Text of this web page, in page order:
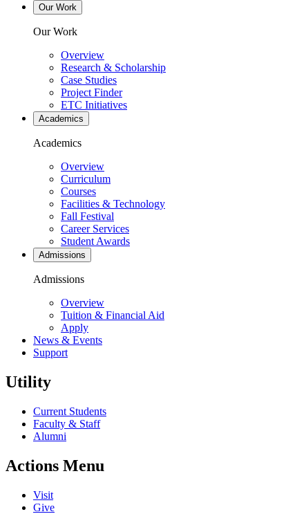
Our Work
Our Work
Overview
Research & Scholarship
Case Studies
Project Finder
ETC Initiatives
Academics
Academics
Overview
Curriculum
Courses
Facilities & Technology
Fall Festival
Career Services
Student Awards
Admissions
Admissions
Overview
Tuition & Financial Aid
Apply
News & Events
Support
Utility
Current Students
Faculty & Staff
Alumni
Actions Menu
Visit
Give